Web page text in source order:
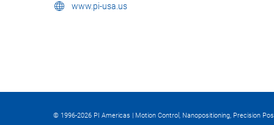
www.pi-usa.us
© 1996-2026 PI Americas | Motion Control, Nanopositioning, Precision